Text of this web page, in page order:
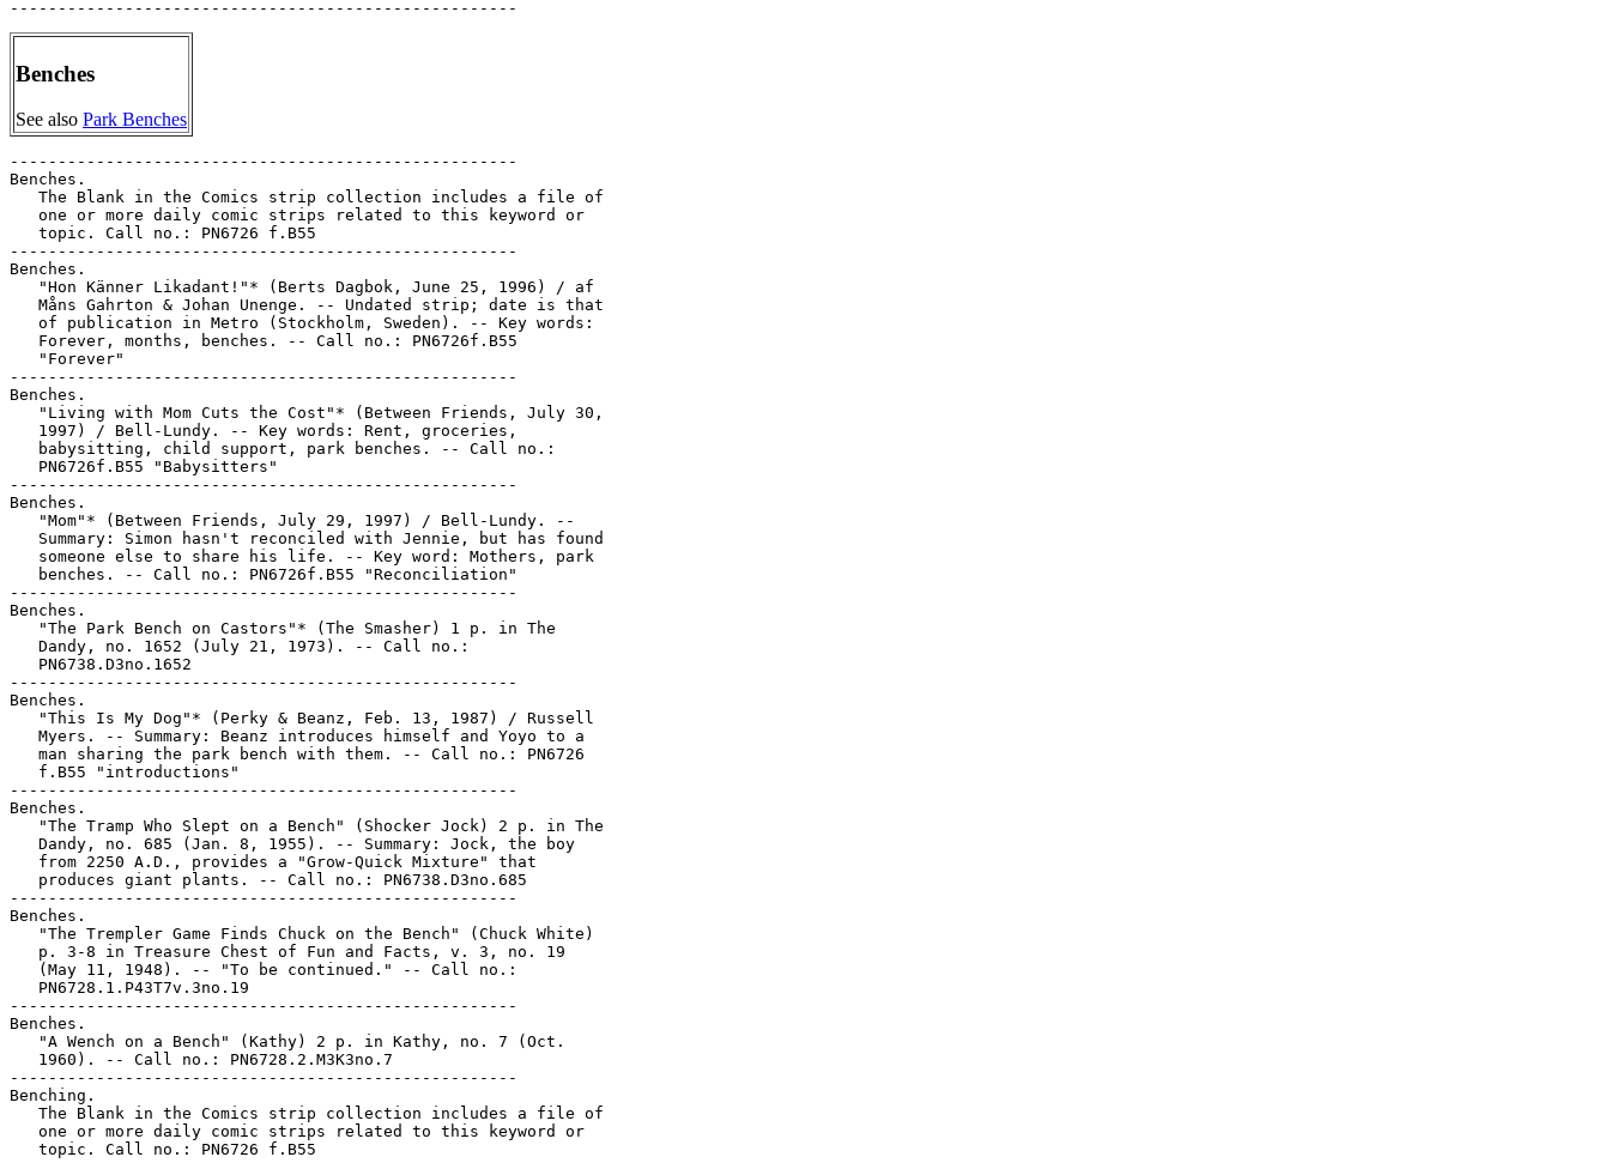
Benches
See also Park Benches
-----------------------------------------------------
Benches.
   The Blank in the Comics strip collection includes a file of
   one or more daily comic strips related to this keyword or
   topic. Call no.: PN6726 f.B55
-----------------------------------------------------
Benches.
   "Hon Känner Likadant!"* (Berts Dagbok, June 25, 1996) / af
   Måns Gahrton & Johan Unenge. -- Undated strip; date is that
   of publication in Metro (Stockholm, Sweden). -- Key words:
   Forever, months, benches. -- Call no.: PN6726f.B55
   "Forever"
-----------------------------------------------------
Benches.
   "Living with Mom Cuts the Cost"* (Between Friends, July 30,
   1997) / Bell-Lundy. -- Key words: Rent, groceries,
   babysitting, child support, park benches. -- Call no.:
   PN6726f.B55 "Babysitters"
-----------------------------------------------------
Benches.
   "Mom"* (Between Friends, July 29, 1997) / Bell-Lundy. --
   Summary: Simon hasn't reconciled with Jennie, but has found
   someone else to share his life. -- Key word: Mothers, park
   benches. -- Call no.: PN6726f.B55 "Reconciliation"
-----------------------------------------------------
Benches.
   "The Park Bench on Castors"* (The Smasher) 1 p. in The
   Dandy, no. 1652 (July 21, 1973). -- Call no.:
   PN6738.D3no.1652
-----------------------------------------------------
Benches.
   "This Is My Dog"* (Perky & Beanz, Feb. 13, 1987) / Russell
   Myers. -- Summary: Beanz introduces himself and Yoyo to a
   man sharing the park bench with them. -- Call no.: PN6726
   f.B55 "introductions"
-----------------------------------------------------
Benches.
   "The Tramp Who Slept on a Bench" (Shocker Jock) 2 p. in The
   Dandy, no. 685 (Jan. 8, 1955). -- Summary: Jock, the boy
   from 2250 A.D., provides a "Grow-Quick Mixture" that
   produces giant plants. -- Call no.: PN6738.D3no.685
-----------------------------------------------------
Benches.
   "The Trempler Game Finds Chuck on the Bench" (Chuck White)
   p. 3-8 in Treasure Chest of Fun and Facts, v. 3, no. 19
   (May 11, 1948). -- "To be continued." -- Call no.:
   PN6728.1.P43T7v.3no.19
-----------------------------------------------------
Benches.
   "A Wench on a Bench" (Kathy) 2 p. in Kathy, no. 7 (Oct.
   1960). -- Call no.: PN6728.2.M3K3no.7
-----------------------------------------------------
Benching.
   The Blank in the Comics strip collection includes a file of
   one or more daily comic strips related to this keyword or
   topic. Call no.: PN6726 f.B55